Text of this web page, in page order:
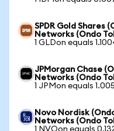
SPDR Gold Shares
Networks (Ondo
1 GLDon equals
JPMorgan Chase
Networks (Ondo
1 JPMon equals
Novo Nordisk
Networks (Ondo
1 NVOon equals